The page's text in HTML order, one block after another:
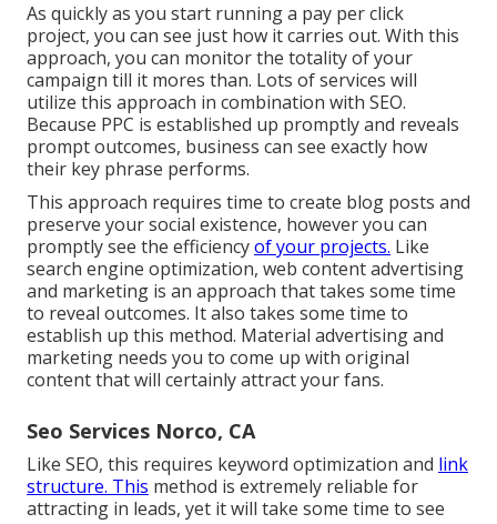
As quickly as you start running a pay per click
project, you can see just how it carries out. With this
approach, you can monitor the totality of your
campaign till it mores than. Lots of services will
utilize this approach in combination with SEO.
Because PPC is established up promptly and reveals
prompt outcomes, business can see exactly how
their key phrase performs.
This approach requires time to create blog posts and
preserve your social existence, however you can
promptly see the efficiencyof your projects. Like
search engine optimization, web content advertising
and marketing is an approach that takes some time
to reveal outcomes. It also takes some time to
establish up this method. Material advertising and
marketing needs you to come up with original
content that will certainly attract your fans.
Seo Services Norco, CA
Like SEO, this requires keyword optimization and link
structure. This method is extremely reliable for
attracting in leads, yet it will take some time to see